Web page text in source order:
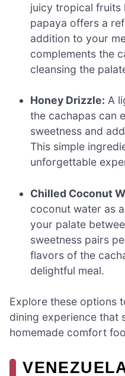
juicy tropical fruits
papaya offers a
addition to your
complements the
cleansing the
Honey Drizzle: A
the cachapas can
sweetness and
This simple
unforgettable
Chilled Coconut
coconut water as
your palate
sweetness pairs
flavors of the
delightful meal.
Explore these options
dining experience that
homemade comfort